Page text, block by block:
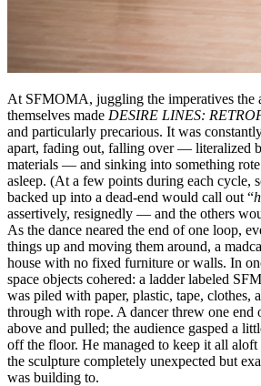
At SFMOMA, juggling the imperatives the
themselves made DESIRE LINES:
and particularly precarious. It was
apart, fading out, falling over — literalized
materials — and sinking into something
asleep. (At a few points during each cycle,
backed up into a dead-end would call out “
assertively, resignedly — and the others
As the dance neared the end of one loop,
things up and moving them around, a
house with no fixed furniture or walls. In
space objects cohered: a ladder labeled
was piled with paper, plastic, tape, clothes,
through with rope. A dancer threw one end
above and pulled; the audience gasped a
off the floor. He managed to keep it all aloft
the sculpture completely unexpected but
was building to.